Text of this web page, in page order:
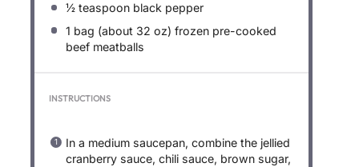
½ teaspoon black pepper
1 bag (about 32 oz) frozen pre-cooked
beef meatballs
INSTRUCTIONS
In a medium saucepan, combine the jellied
cranberry sauce, chili sauce, brown sugar,